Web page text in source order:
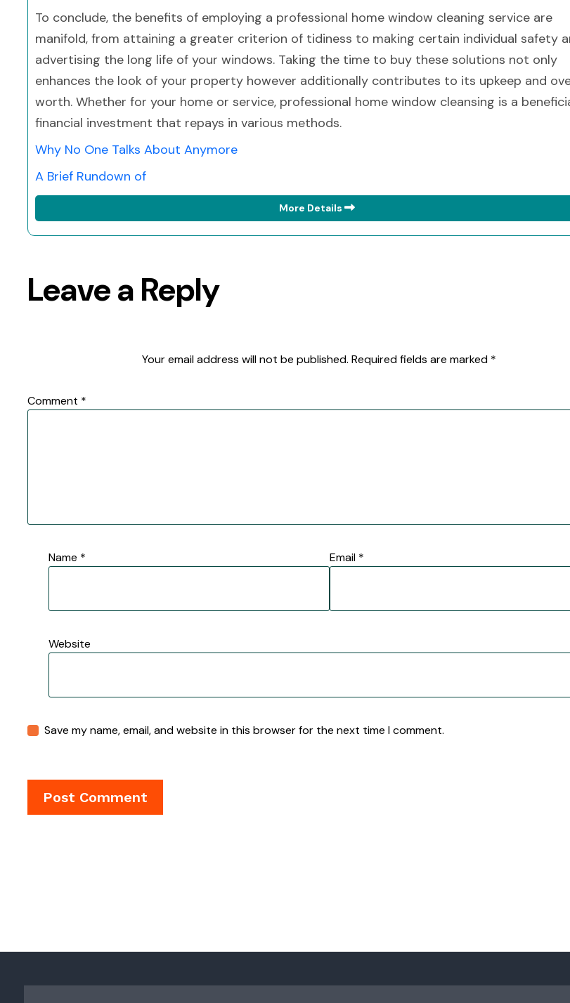
To conclude, the benefits of employing a professional home window cleaning service are
manifold, from attaining a greater criterion of tidiness to making certain individual safety
advertising the long life of your windows. Taking the time to buy these solutions not only
enhances the look of your property however additionally contributes to its upkeep and
worth. Whether for your home or service, professional home window cleansing is a
financial investment that repays in various methods.
Why No One Talks About Anymore
A Brief Rundown of
More Details
Leave a Reply
Your email address will not be published. Required fields are marked *
Comment *
Name * Email *
Website
Save my name, email, and website in this browser for the next time I comment.